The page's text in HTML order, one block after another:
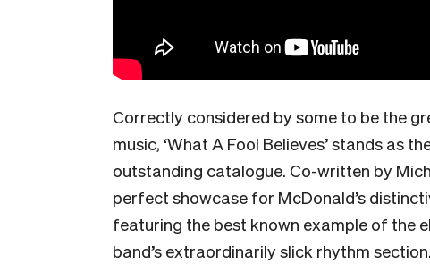
Correctly considered by some to be the
music, ‘What A Fool Believes’ stands as
outstanding catalogue. Co-written by
perfect showcase for McDonald’s
featuring the best known example of the
band’s extraordinarily slick rhythm